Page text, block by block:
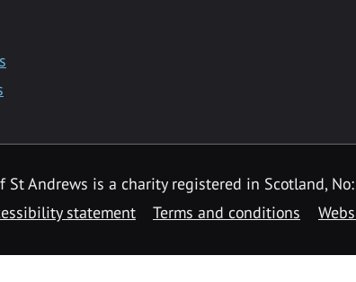
Andrews is a charity registered in Scotland,
statement Terms and conditions